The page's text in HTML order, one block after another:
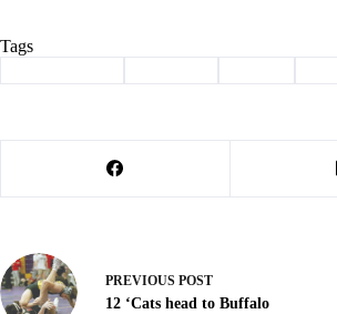
Tags
PREVIOUS POST
12 ‘Cats head to Buffalo